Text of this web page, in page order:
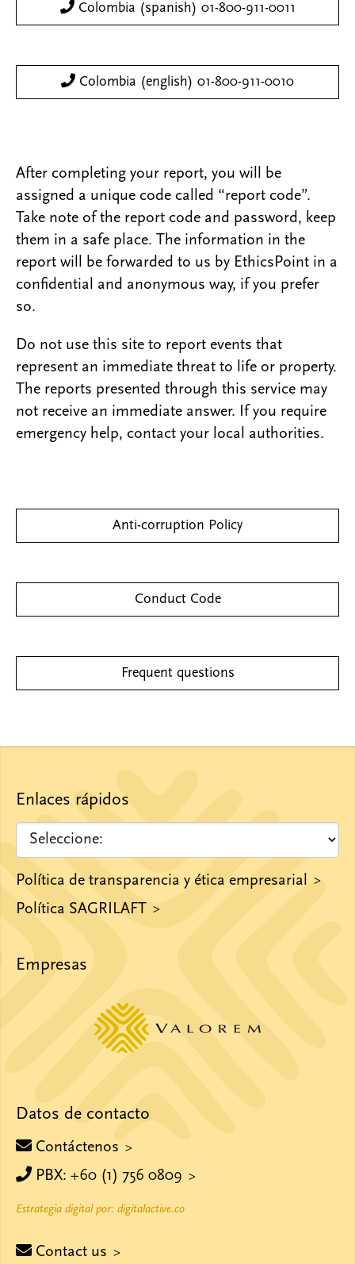
Colombia (spanish) 01-800-911-0011
Colombia (english) 01-800-911-0010
After completing your report, you will be
assigned a unique code called “report code”.
Take note of the report code and password, keep
them in a safe place. The information in the
report will be forwarded to us by EthicsPoint in a
confidential and anonymous way, if you prefer
so.
Do not use this site to report events that
represent an immediate threat to life or property.
The reports presented through this service may
not receive an immediate answer. If you require
emergency help, contact your local authorities.
Anti-corruption Policy
Conduct Code
Frequent questions
Enlaces rápidos
Política de transparencia y ética empresarial
Política SAGRILAFT
Empresas
Datos de contacto
Contáctenos
PBX: +60 (1) 756 0809
Estrategia digital por: digitalactive.co
Contact us